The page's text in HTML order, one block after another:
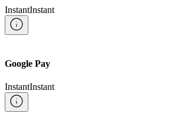
InstantInstant
Google Pay
InstantInstant